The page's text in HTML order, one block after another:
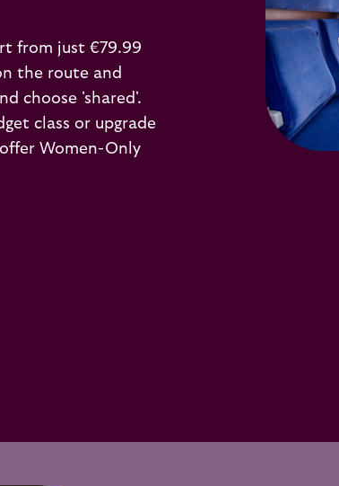
from just €79.99
the route and
choose 'shared'.
class or upgrade
Women-Only